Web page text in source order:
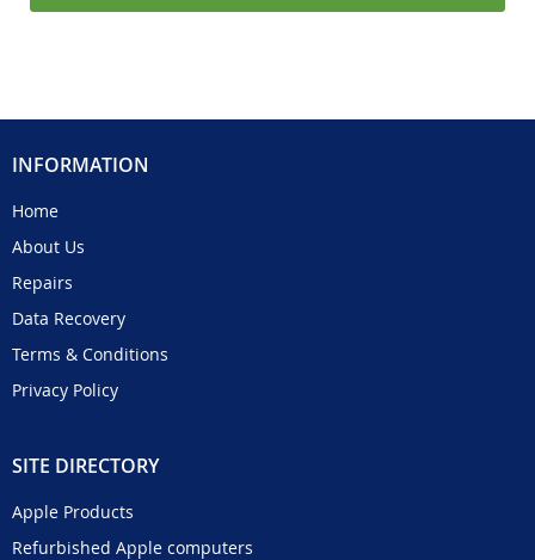
INFORMATION
Home
About Us
Repairs
Data Recovery
Terms & Conditions
Privacy Policy
SITE DIRECTORY
Apple Products
Refurbished Apple computers